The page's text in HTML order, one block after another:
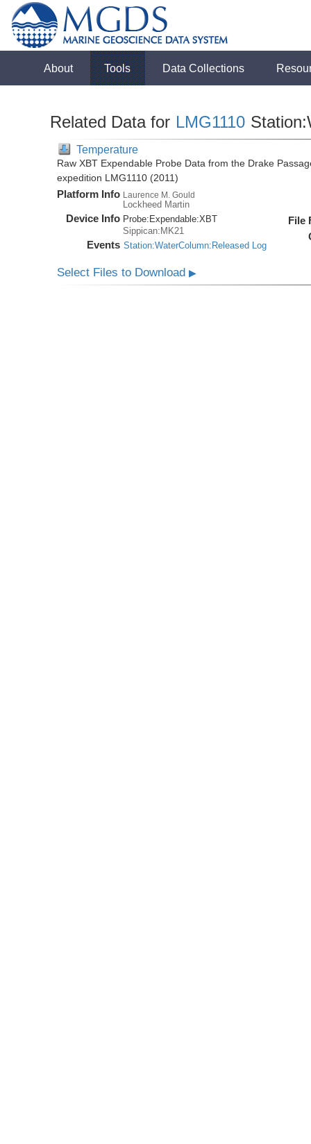
About Tools Data Collections
Related Data for LMG1110
Temperature
Raw XBT Expendable Probe Data from the Drake
expedition LMG1110 (2011)
Platform Info Laurence M. Gould
Lockheed Martin
Device Info Probe: Expendable:XBT
Sippican:MK21
Events Station:WaterColumn:Released Log
File
Select Files to Download▶